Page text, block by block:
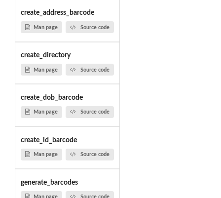
create_address_barcode
Man page Source code
create_directory
Man page Source code
create_dob_barcode
Man page Source code
create_id_barcode
Man page Source code
generate_barcodes
Man page Source code